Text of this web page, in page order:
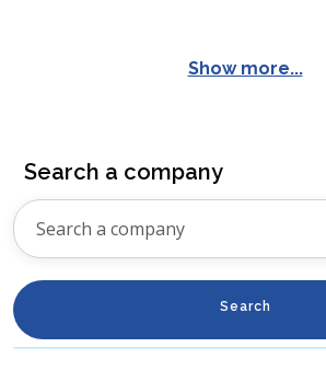
Show more...
Search a company
Search